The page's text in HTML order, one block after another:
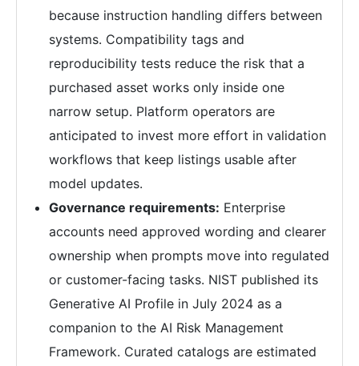
because instruction handling differs between
systems. Compatibility tags and
reproducibility tests reduce the risk that a
purchased asset works only inside one
narrow setup. Platform operators are
anticipated to invest more effort in validation
workflows that keep listings usable after
model updates.
Governance requirements: Enterprise
accounts need approved wording and clearer
ownership when prompts move into regulated
or customer-facing tasks. NIST published its
Generative AI Profile in July 2024 as a
companion to the AI Risk Management
Framework. Curated catalogs are estimated